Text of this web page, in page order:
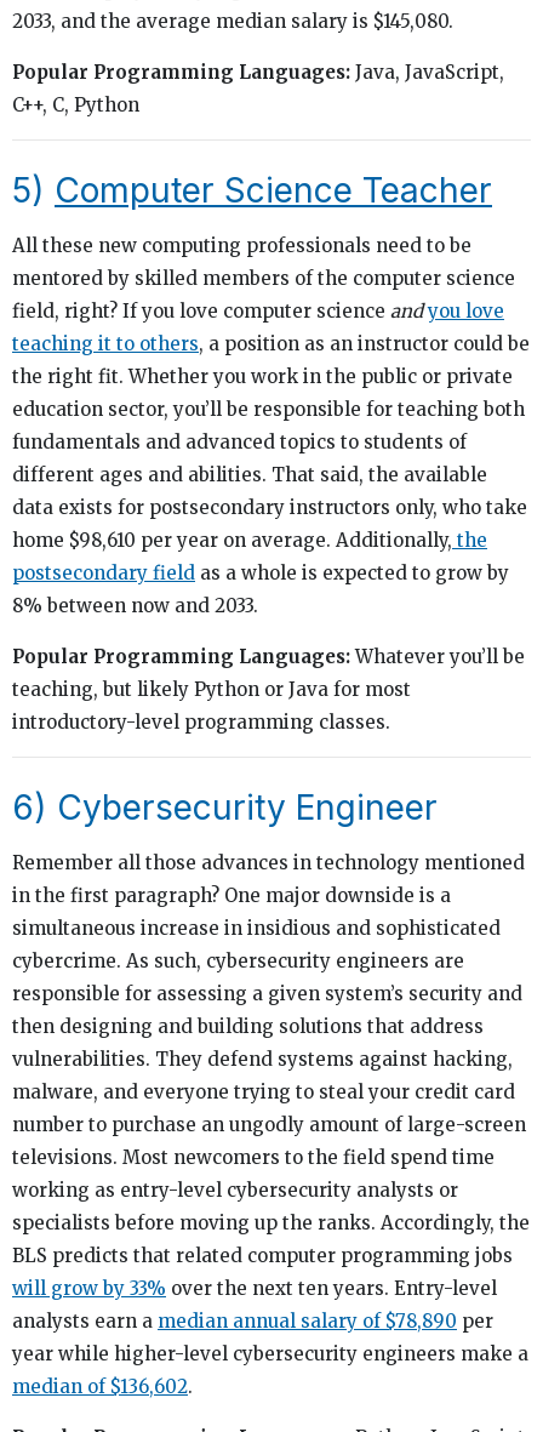
2033, and the average median salary is $145,080.
Popular Programming Languages: Java, JavaScript,
C++, C, Python
5) Computer Science Teacher
All these new computing professionals need to be
mentored by skilled members of the computer science
field, right? If you love computer science and you love
teaching it to others, a position as an instructor could be
the right fit. Whether you work in the public or private
education sector, you’ll be responsible for teaching both
fundamentals and advanced topics to students of
different ages and abilities. That said, the available
data exists for postsecondary instructors only, who take
home $98,610 per year on average. Additionally, the
postsecondary field as a whole is expected to grow by
8% between now and 2033.
Popular Programming Languages:Whatever you’ll be
teaching, but likely Python or Java for most
introductory-level programming classes.
6) Cybersecurity Engineer
Remember all those advances in technology mentioned
in the first paragraph? One major downside is a
simultaneous increase in insidious and sophisticated
cybercrime. As such, cybersecurity engineers are
responsible for assessing a given system’s security and
then designing and building solutions that address
vulnerabilities. They defend systems against hacking,
malware, and everyone trying to steal your credit card
number to purchase an ungodly amount of large-screen
televisions. Most newcomers to the field spend time
working as entry-level cybersecurity analysts or
specialists before moving up the ranks. Accordingly, the
BLS predicts that related computer programming jobs
will grow by 33% over the next ten years. Entry-level
analysts earn a median annual salary of $78,890 per
year while higher-level cybersecurity engineers make a
median of $136,602.